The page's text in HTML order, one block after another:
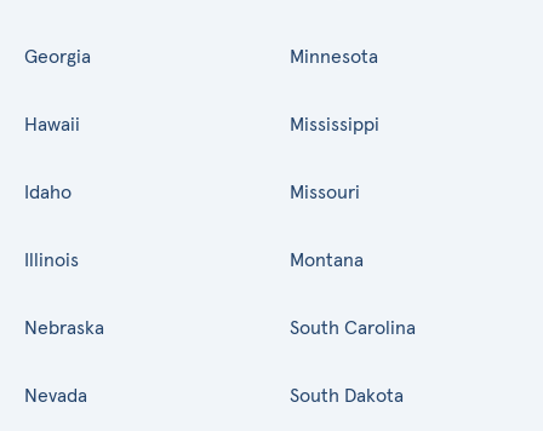
Georgia
Hawaii
Idaho
Illinois
Minnesota
Mississippi
Missouri
Montana
Nebraska
Nevada
South Carolina
South Dakota